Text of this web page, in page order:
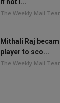
The Weekly Mail
Mithali Raj
player to sco...
The Weekly Mail